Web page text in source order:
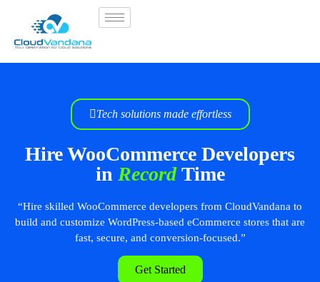
Tech solutions made effortless
Hire WooCommerce Developers
in RecordTime
“Hire skilled WooCommerce developers from CloudVandana to
build and customize WordPress-based eCommerce stores that are
fast, secure, and conversion-focused.”
Get Started